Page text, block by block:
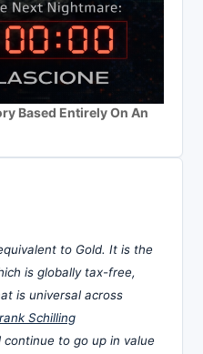
Based Entirely On An
to Gold. It is the
is globally tax-free,
is universal across
Schilling
to go up in value